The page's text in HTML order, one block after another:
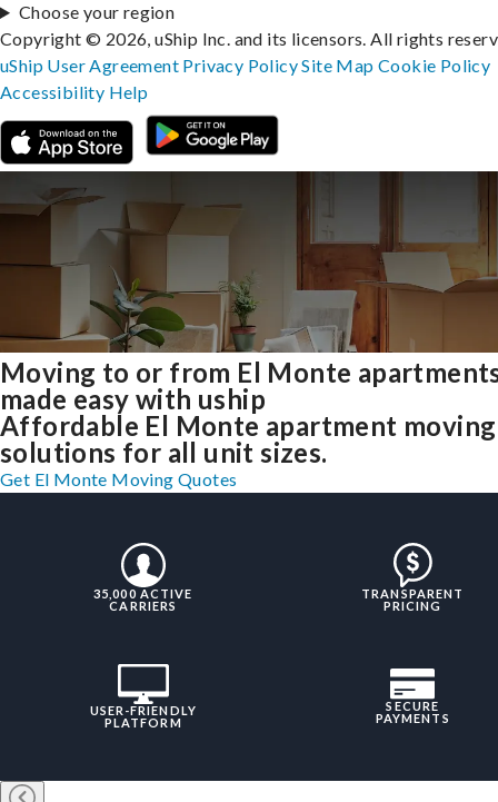
Moving to or from El Monte
made easy with uship
Affordable El Monte apartment moving
solutions for all unit sizes.
Get El Monte Moving Quotes
35,000 ACTIVE
CARRIERS
TRANSPARENT
PRICING
USER-FRIENDLY
PLATFORM
SECURE
PAYMENTS
Choose your region
Copyright © 2026, uShip Inc. and its licensors. All rights
uShip User Agreement Privacy PolicySite MapCookie Policy
Accessibility Help